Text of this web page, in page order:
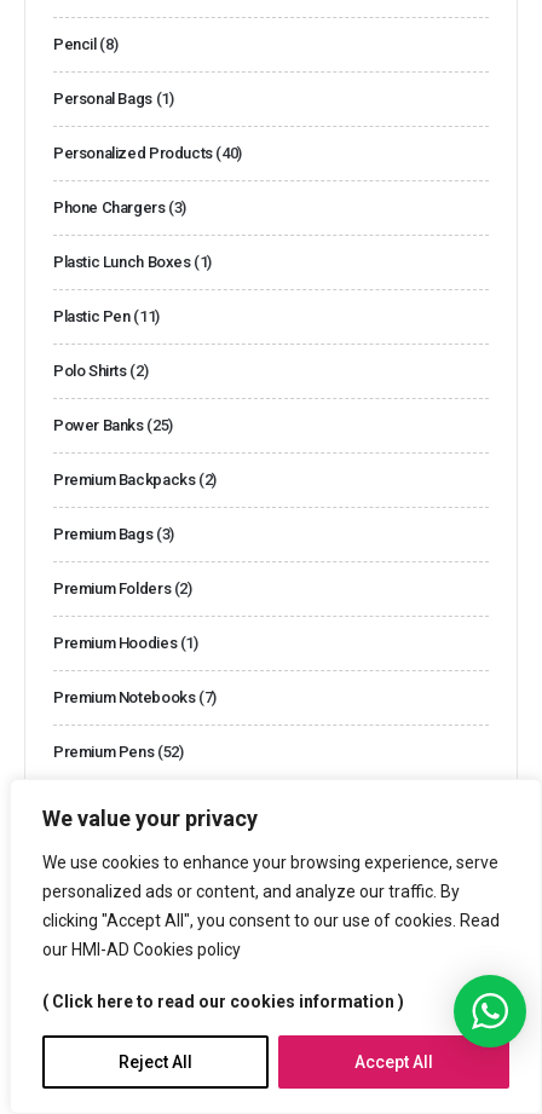
We value your privacy
We use cookies to enhance your browsing experience, serve
personalized ads or content, and analyze our traffic. By
clicking "Accept All", you consent to our use of cookies. Read
our HMI-AD Cookies policy
( Click here to read our cookies information )
Reject All Accept All
Pencil (8)
Personal Bags (1)
Personalized Products (40)
Phone Chargers (3)
Plastic Lunch Boxes (1)
Plastic Pen (11)
Polo Shirts (2)
Power Banks (25)
Premium Backpacks (2)
Premium Bags (3)
Premium Folders (2)
Premium Hoodies (1)
Premium Notebooks (7)
Premium Pens (52)
Premium Polo Shirts (1)
Premium T-shirts(1)
Promotional Anti Stress Balls(2)